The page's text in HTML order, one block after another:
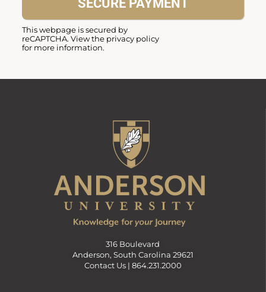
This webpage is secured by
reCAPTCHA. View the privacy policy
for more information.
316 Boulevard
Anderson, South Carolina 29621
Contact Us | 864.231.2000